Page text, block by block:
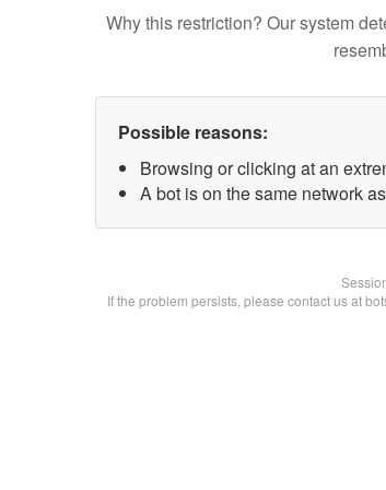
Why this restriction? Our system
Possible reasons:
Browsing or clicking at an
A bot is on the same network
If the problem persists, please contact us at